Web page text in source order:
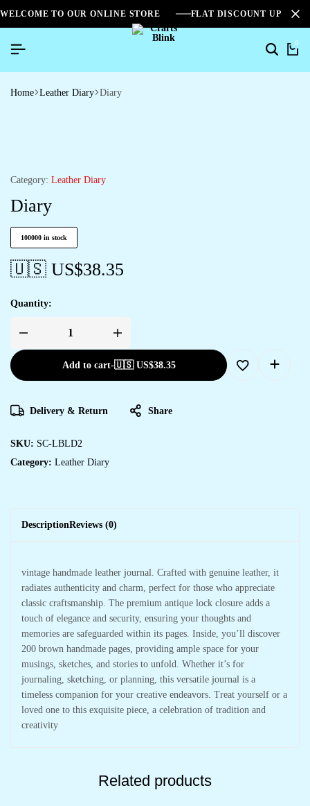
WELCOME TO OUR ONLINE STORE FLAT DISCOUNT UPTO
0
Home Leather Diary Diary
Category: Leather Diary
Diary
100000 in stock
🇺🇸 US$38.35
Quantity:
Add to cart-🇺🇸 US$38.35
Delivery & Return Share
SKU: SC-LBLD2
Category: Leather Diary
DescriptionReviews (0)
vintage handmade leather journal. Crafted with genuine leather, it
radiates authenticity and charm, perfect for those who appreciate
classic craftsmanship. The premium antique lock closure adds a
touch of elegance and security, ensuring your thoughts and
memories are safeguarded within its pages. Inside, you’ll discover
200 brown handmade pages, providing ample space for your
musings, sketches, and stories to unfold. Whether it’s for
journaling, sketching, or planning, this versatile journal is a
timeless companion for your creative endeavors. Treat yourself or a
loved one to this exquisite piece, a celebration of tradition and
creativity
Related products